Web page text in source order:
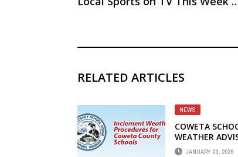
RELATED ARTICLES
NEWS
COWETA
WEATHER
JANUARY 24-26
JANUARY 23, 2026